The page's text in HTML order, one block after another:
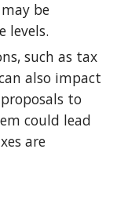
be
levels.
such as tax
also impact
to
could lead
are